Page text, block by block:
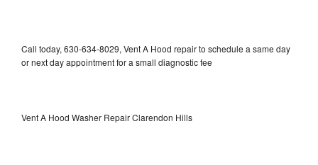
Call today, 630-634-8029, Vent A Hood repair to schedule a same day
or next day appointment for a small diagnostic fee
Vent A Hood Washer Repair Clarendon Hills